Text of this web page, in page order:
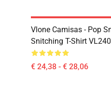
Vlone Camisas - Pop
Snitching T-Shirt
€ 24,38 - € 28,06